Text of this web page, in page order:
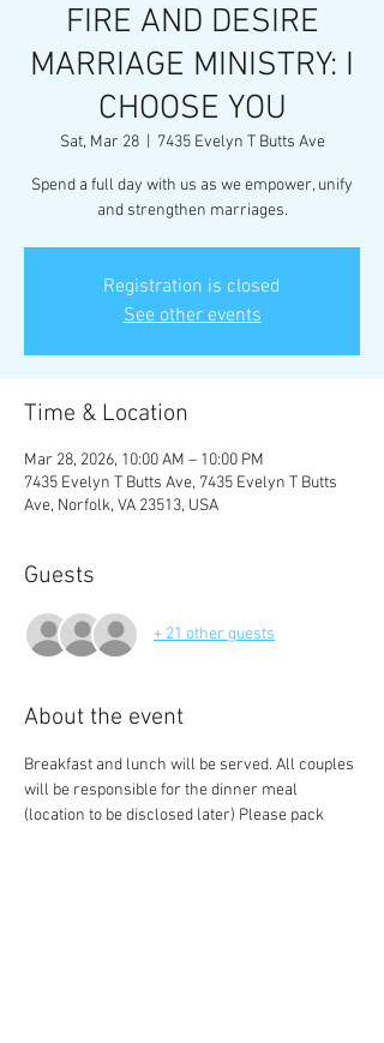
FIRE AND DESIRE
MARRIAGE MINISTRY: I
CHOOSE YOU
Sat, Mar 28
  |
7435 Evelyn T Butts Ave
Spend a full day with us as we empower, unify
and strengthen marriages.
Registration is closed
See other events
Time & Location
Mar 28, 2026, 10:00 AM – 10:00 PM
7435 Evelyn T Butts Ave, 7435 Evelyn T Butts
Ave, Norfolk, VA 23513, USA
Guests
+ 21 other guests
About the event
Breakfast and lunch will be served. All couples
will be responsible for the dinner meal
(location to be disclosed later) Please pack